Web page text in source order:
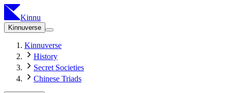
Kinnu
Kinnuverse
Kinnuverse
History
Secret Societies
Chinese Triads